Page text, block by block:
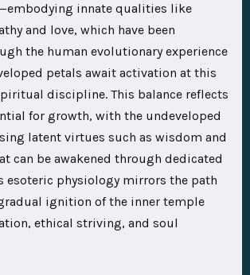
innate qualities like
and love, which have been
the human evolutionary experience
petals await activation at this
discipline. This balance reflects
for growth, with the undeveloped
latent virtues such as wisdom and
can be awakened through dedicated
esoteric physiology mirrors the path
ignition of the inner temple
ethical striving, and soul